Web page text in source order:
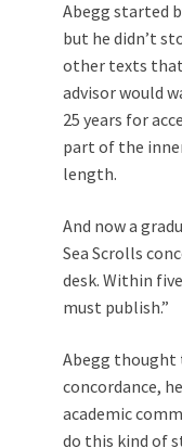
Abegg started
but he didn’t
other texts
advisor would
25 years for
part of the
length.
And now a
Sea Scrolls
desk. Within
must publish.”
Abegg thought
concordance,
academic
do this kind of